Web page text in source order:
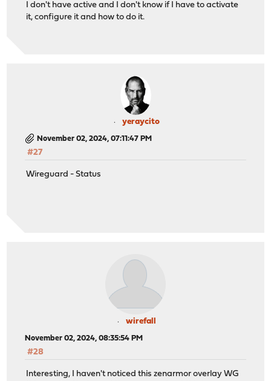
I don't have active and I don't know if I have to activate
it, configure it and how to do it.
yeraycito
November 02, 2024, 07:11:47 PM
#27
Wireguard - Status
wirefall
November 02, 2024, 08:35:54 PM
#28
Interesting, I haven't noticed this zenarmor overlay WG